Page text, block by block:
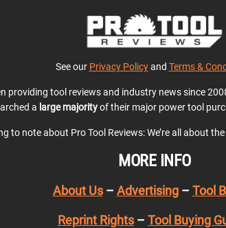
See our Privacy Policyand Terms &
providing tool reviews and industry news since
a large majorityof their major power tool
to note about Pro Tool Reviews: We’re all about
MORE INFO
About Us– Advertising– Tool
Reprint Rights – Tool Buying